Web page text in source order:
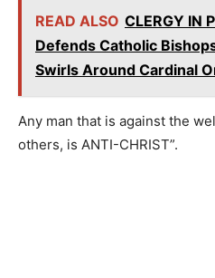
READ ALSO CLERGY IN
Defends Catholic
Swirls Around Cardinal
Any man that is against the
others, is ANTI-CHRIST”.